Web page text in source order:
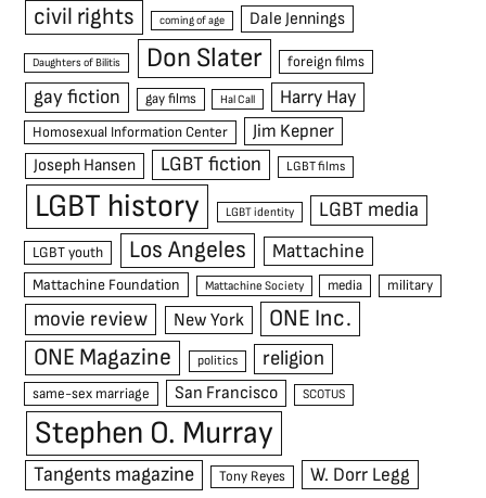
civil rights coming of age Dale Jennings
Daughters of Bilitis Don Slater foreign films
gay fiction gay films Hal Call Harry Hay
Homosexual Information Center Jim Kepner
Joseph Hansen LGBT fiction LGBT films
LGBT history LGBT identity LGBT media
LGBT youth Los Angeles Mattachine
Mattachine Foundation Mattachine Society media military
movie review New York
ONE Inc.
ONE Magazine
politics religion
same-sex marriage San Francisco SCOTUS
Stephen O. Murray
Tangents magazine Tony Reyes W. Dorr Legg